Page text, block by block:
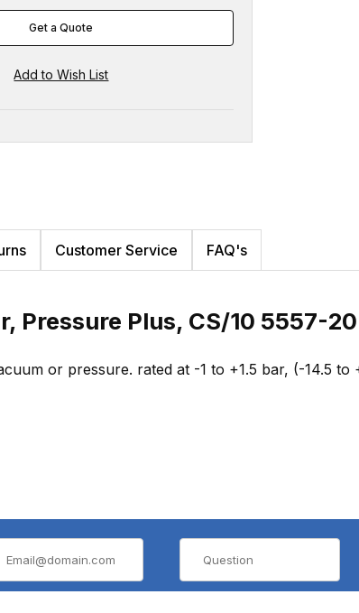
Get a Quote
Customer Service FAQ's
Pressure Plus, CS/10 5557-20
or pressure. rated at -1 to +1.5 bar, (-14.5 to